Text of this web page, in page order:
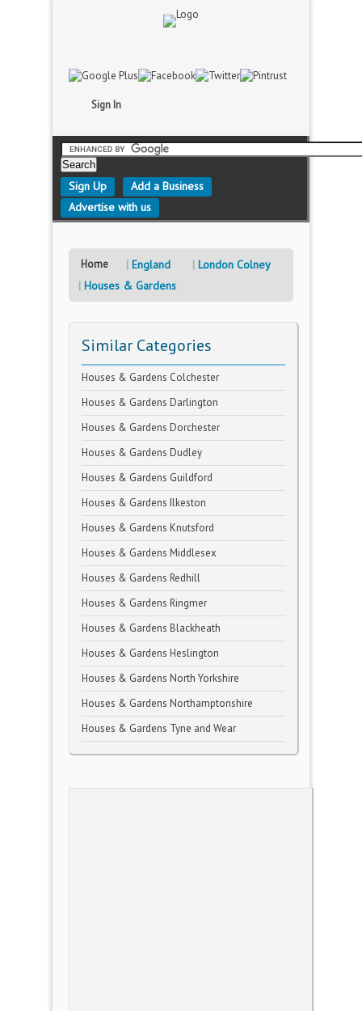
Sign In
Sign Up
Add a Business
Advertise with us
Home England
London Colney
Houses & Gardens
Similar Categories
Houses & Gardens Colchester
Houses & Gardens Darlington
Houses & Gardens Dorchester
Houses & Gardens Dudley
Houses & Gardens Guildford
Houses & Gardens Ilkeston
Houses & Gardens Knutsford
Houses & Gardens Middlesex
Houses & Gardens Redhill
Houses & Gardens Ringmer
Houses & Gardens Blackheath
Houses & Gardens Heslington
Houses & Gardens North Yorkshire
Houses & Gardens Northamptonshire
Houses & Gardens Tyne and Wear